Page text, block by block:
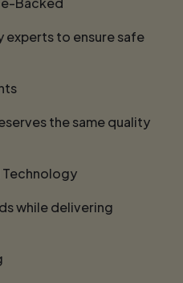
to ensure safe
the same quality
while delivering